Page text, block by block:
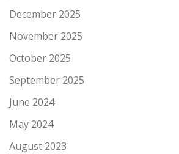
December 2025
November 2025
October 2025
September 2025
June 2024
May 2024
August 2023